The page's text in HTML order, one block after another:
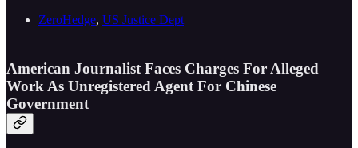
ZeroHedge, US Justice Dept
American Journalist Faces Charges For Alleged
Work As Unregistered Agent For Chinese
Government